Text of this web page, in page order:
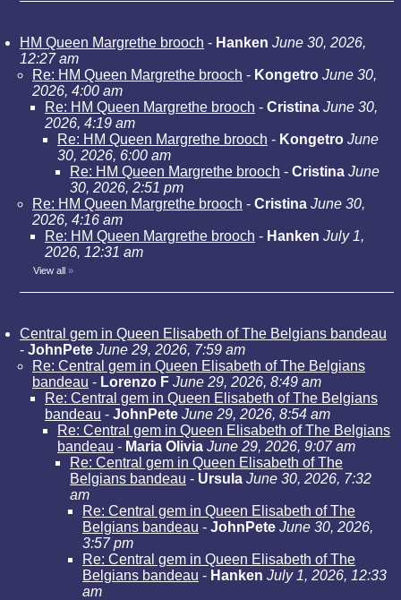
HM Queen Margrethe brooch - Hanken June 30, 2026,
12:27 am
Re: HM Queen Margrethe brooch - Kongetro June 30,
2026, 4:00 am
Re: HM Queen Margrethe brooch - Cristina June 30,
2026, 4:19 am
Re: HM Queen Margrethe brooch - Kongetro June
30, 2026, 6:00 am
Re: HM Queen Margrethe brooch - Cristina June
30, 2026, 2:51 pm
Re: HM Queen Margrethe brooch - Cristina June 30,
2026, 4:16 am
Re: HM Queen Margrethe brooch - Hanken July 1,
2026, 12:31 am
View all »
Central gem in Queen Elisabeth of The Belgians bandeau
- JohnPete June 29, 2026, 7:59 am
Re: Central gem in Queen Elisabeth of The Belgians
bandeau - Lorenzo F June 29, 2026, 8:49 am
Re: Central gem in Queen Elisabeth of The Belgians
bandeau - JohnPete June 29, 2026, 8:54 am
Re: Central gem in Queen Elisabeth of The Belgians
bandeau - Maria Olivia June 29, 2026, 9:07 am
Re: Central gem in Queen Elisabeth of The
Belgians bandeau - Ursula June 30, 2026, 7:32
am
Re: Central gem in Queen Elisabeth of The
Belgians bandeau - JohnPete June 30, 2026,
3:57 pm
Re: Central gem in Queen Elisabeth of The
Belgians bandeau - Hanken July 1, 2026, 12:33
am